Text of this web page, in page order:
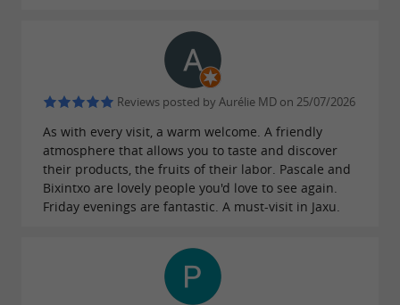
Reviews posted by Aurélie MD on 25/07/2026
As with every visit, a warm welcome. A friendly
atmosphere that allows you to taste and discover
their products, the fruits of their labor. Pascale and
Bixintxo are lovely people you'd love to see again.
Friday evenings are fantastic. A must-visit in Jaxu.